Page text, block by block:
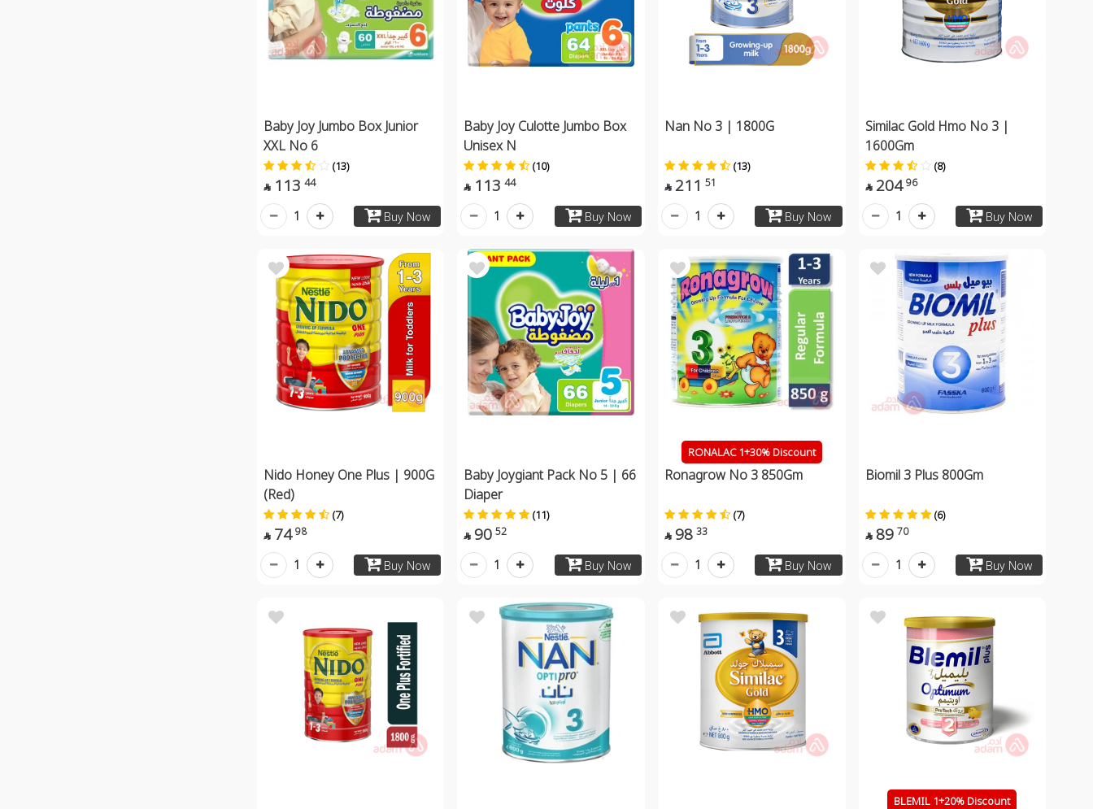
Baby Joy Jumbo Box Junior
XXL No 6
(13)
 113 44
Buy Now
1
Baby Joy Culotte Jumbo Box
Unisex N
(10)
 113 44
Buy Now
1
Nan No 3 | 1800G
(13)
 211 51
Buy Now
1
Similac Gold Hmo No 3 |
1600Gm
(8)
 204 96
Buy Now
1
Nido Honey One Plus | 900G
(Red)
(7)
 74 98
Buy Now
1
Baby Joygiant Pack No 5 | 66
Diaper
(11)
 90 52
Buy Now
1
RONALAC 1+30% Discount
Ronagrow No 3 850Gm
(7)
 98 33
Buy Now
1
Biomil 3 Plus 800Gm
(6)
 89 70
Buy Now
1
BLEMIL 1+20% Discount